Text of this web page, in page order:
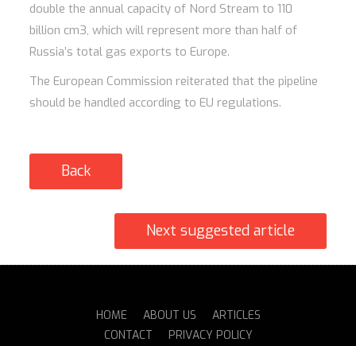
double the annual capacity of Nord Stream to 110
billion cm3, which will represent more than half of
Russia’s total gas exports to Europe.
The European Commission reiterated that the pipeline
should be handled according to EU regulations.
Back
Next suggested article
HOME ABOUT US
ARTICLES
CONTACT
PRIVACY POLICY